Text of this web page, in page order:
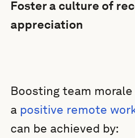
Foster a culture of
appreciation
Boosting team
a positive remote
can be achieved by: